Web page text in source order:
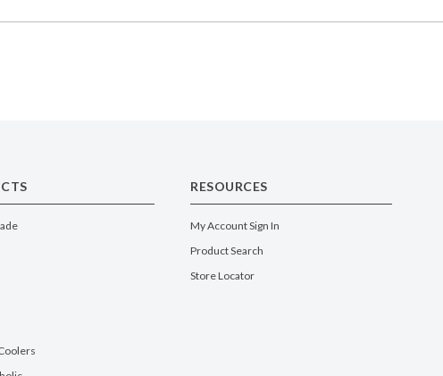
RESOURCES
My Account Sign In
Product Search
Store Locator